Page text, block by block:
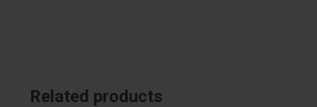
Related products